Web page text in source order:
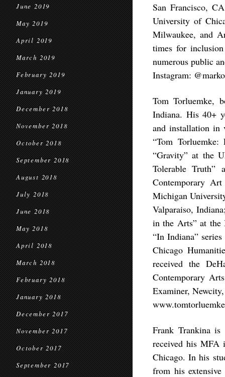
June 2019
May 2019
April 2019
March 2019
February 2019
January 2019
December 2018
November 2018
October 2018
September 2018
August 2018
July 2018
June 2018
May 2018
April 2018
March 2018
February 2018
January 2018
December 2017
November 2017
October 2017
September 2017
San Francisco,
University of
Milwaukee, and
times for
numerous public
Instagram:
Tom Torluemke,
Indiana. His 40+
and installation in
“Tom
“Gravity” at the
Tolerable
Contemporary
Michigan
Valparaiso,
in the Arts” at the
“In Indiana”
Chicago
received the
Contemporary
Examiner,
Frank Trankina is
received his MFA
Chicago. In his
from his